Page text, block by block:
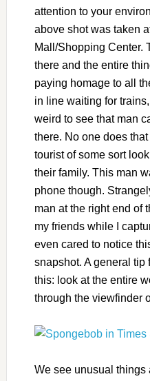
attention to your
above shot was taken
Mall/Shopping Center.
there and the entire
paying homage to all
in line waiting for
weird to see that man
there. No one does
tourist of some sort
their family. This man
phone though.
man at the right end of
my friends while I
even cared to notice
snapshot. A general
this: look at the entire
through the viewfinder
We see unusual things